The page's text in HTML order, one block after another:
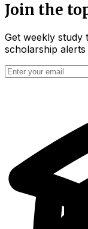
Join the
Get weekly study
scholarship alerts